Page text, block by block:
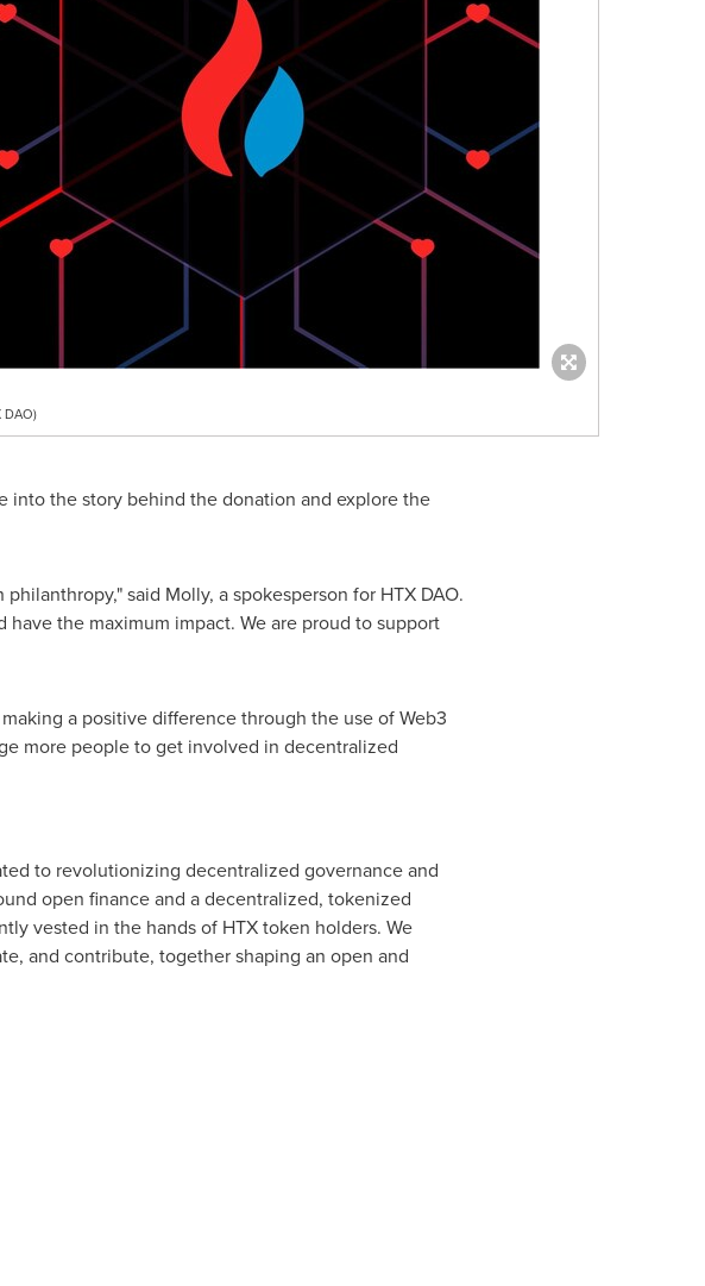
DAO)
into the story behind the donation and explore the
said Molly, a spokesperson for HTX DAO.
the maximum impact. We are proud to support
a positive difference through the use of Web3
more people to get involved in decentralized
to revolutionizing decentralized governance and
open finance and a decentralized, tokenized
vested in the hands of HTX token holders. We
and contribute, together shaping an open and